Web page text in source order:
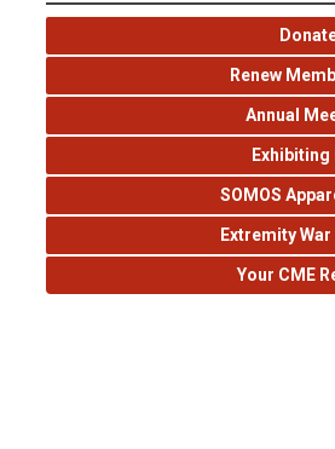
Renew
Annual
Exhibiting
SOMOS
Extremity
Your CME